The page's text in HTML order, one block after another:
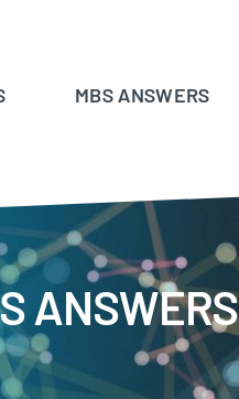
MBS ANSWERS
ANSWERS